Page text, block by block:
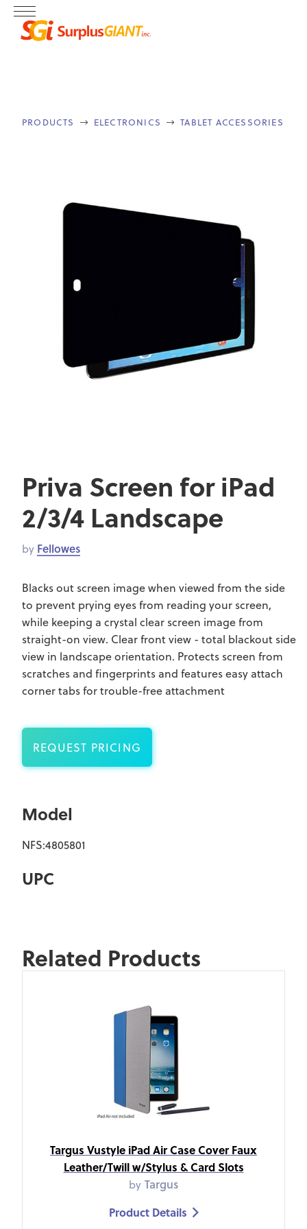
PRODUCTS  ELECTRONICS  TABLET ACCESSORIES
Priva Screen for iPad
2/3/4 Landscape
by Fellowes
Blacks out screen image when viewed from the side
to prevent prying eyes from reading your screen,
while keeping a crystal clear screen image from
straight-on view. Clear front view - total blackout side
view in landscape orientation. Protects screen from
scratches and fingerprints and features easy attach
corner tabs for trouble-free attachment
REQUEST PRICING
Model
NFS:4805801
UPC
Related Products
Targus Vustyle iPad Air Case Cover Faux
Leather/Twill w/Stylus & Card Slots
by Targus
Product Details 